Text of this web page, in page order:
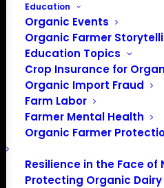
Education
Organic Events
Organic Farmer
Education Topics
Crop Insurance for
Organic Import Fraud
Farm Labor
Farmer Mental Health
Organic Farmer
Resilience in the Face of
Protecting Organic Dairy